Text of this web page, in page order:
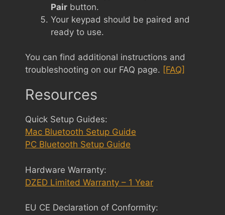
Pair button.
Your keypad should be paired and
ready to use.
You can find additional instructions and
troubleshooting on our FAQ page. [FAQ]
Resources
Quick Setup Guides:
Mac Bluetooth Setup Guide
PC Bluetooth Setup Guide
Hardware Warranty:
DZED Limited Warranty – 1 Year
EU CE Declaration of Conformity: